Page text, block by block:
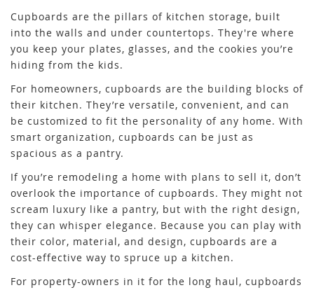
Cupboards are the pillars of kitchen storage, built
into the walls and under countertops. They're where
you keep your plates, glasses, and the cookies you’re
hiding from the kids.
For homeowners, cupboards are the building blocks of
their kitchen. They’re versatile, convenient, and can
be customized to fit the personality of any home. With
smart organization, cupboards can be just as
spacious as a pantry.
If you’re remodeling a home with plans to sell it, don’t
overlook the importance of cupboards. They might not
scream luxury like a pantry, but with the right design,
they can whisper elegance. Because you can play with
their color, material, and design, cupboards are a
cost-effective way to spruce up a kitchen.
For property-owners in it for the long haul, cupboards